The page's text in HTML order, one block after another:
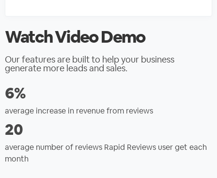
Watch Video Demo
Our features are built to help your business
generate more leads and sales.
6%
average increase in revenue from reviews
20
average number of reviews Rapid Reviews user get each
month